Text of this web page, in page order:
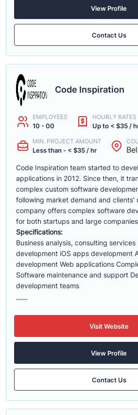
View Profile
Contact Us
Code Inspiration
EMPLOYEES
10 - 00
HOURLY RATES
Up to < $35 /
MIN. PROJECT AMOUNT
Less than - < $35 / hr
Code Inspiration team started to
applications in 2012. Since then, it
complex custom software
following market demand and clients'
company offers complex software
for both startups and large
Specifications:
Business analysis, consulting
development iOS apps development
development Web applications
Software maintenance and support
development teams
......
Visit Website
View Profile
Contact Us